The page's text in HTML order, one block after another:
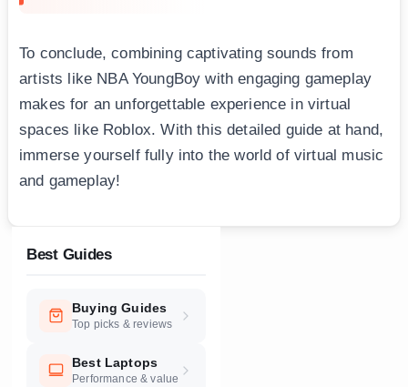
To conclude, combining captivating sounds from
artists like NBA YoungBоy with engaging gameplay
makes for an unforgettable experience in virtual
spaces like Roblox. With this detailed guide at hand,
immerse yourself fully into the world of virtual music
and gameplay!
Best Guides
Buying Guides
Top picks & reviews
Best Laptops
Performance & value